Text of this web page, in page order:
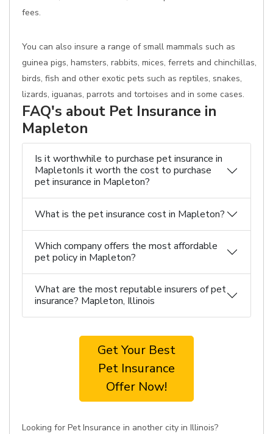
fees.
You can also insure a range of small mammals such as
guinea pigs, hamsters, rabbits, mices, ferrets and chinchillas,
birds, fish and other exotic pets such as reptiles, snakes,
lizards, iguanas, parrots and tortoises and in some cases.
FAQ's about Pet Insurance in
Mapleton
Is it worthwhile to purchase pet insurance in
MapletonIs it worth the cost to purchase
pet insurance in Mapleton?
What is the pet insurance cost in Mapleton?
Which company offers the most affordable
pet policy in Mapleton?
What are the most reputable insurers of pet
insurance? Mapleton, Illinois
Get Your Best
Pet Insurance
Offer Now!
Looking for Pet Insurance in another city in Illinois?